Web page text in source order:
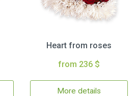
Heart from roses
from 236 $
More details